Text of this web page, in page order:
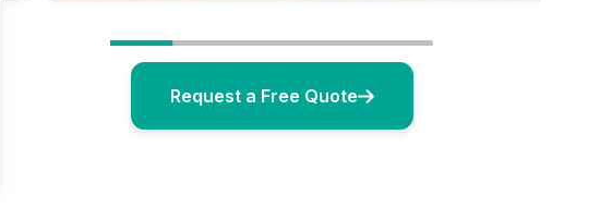
Request a Free Quote